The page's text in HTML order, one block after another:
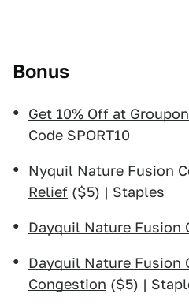
Bonus
Get 10% Off at
Code SPORT10
Nyquil Nature Fusion
Relief ($5) | Staples
Dayquil Nature Fusion
Dayquil Nature Fusion
Congestion ($5) |